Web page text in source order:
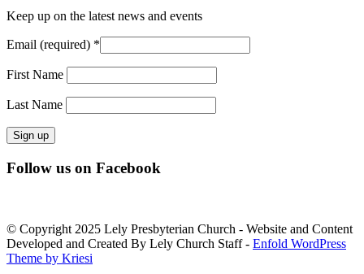
Keep up on the latest news and events
Email (required) *
First Name
Last Name
Constant
Contact
leave
this
field
blank.
Follow us on Facebook
© Copyright 2025 Lely Presbyterian Church - Website and Content
Developed and Created By Lely Church Staff - Enfold WordPress
Theme by Kriesi